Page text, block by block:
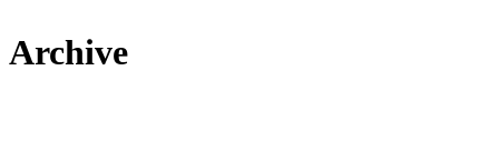
Archive